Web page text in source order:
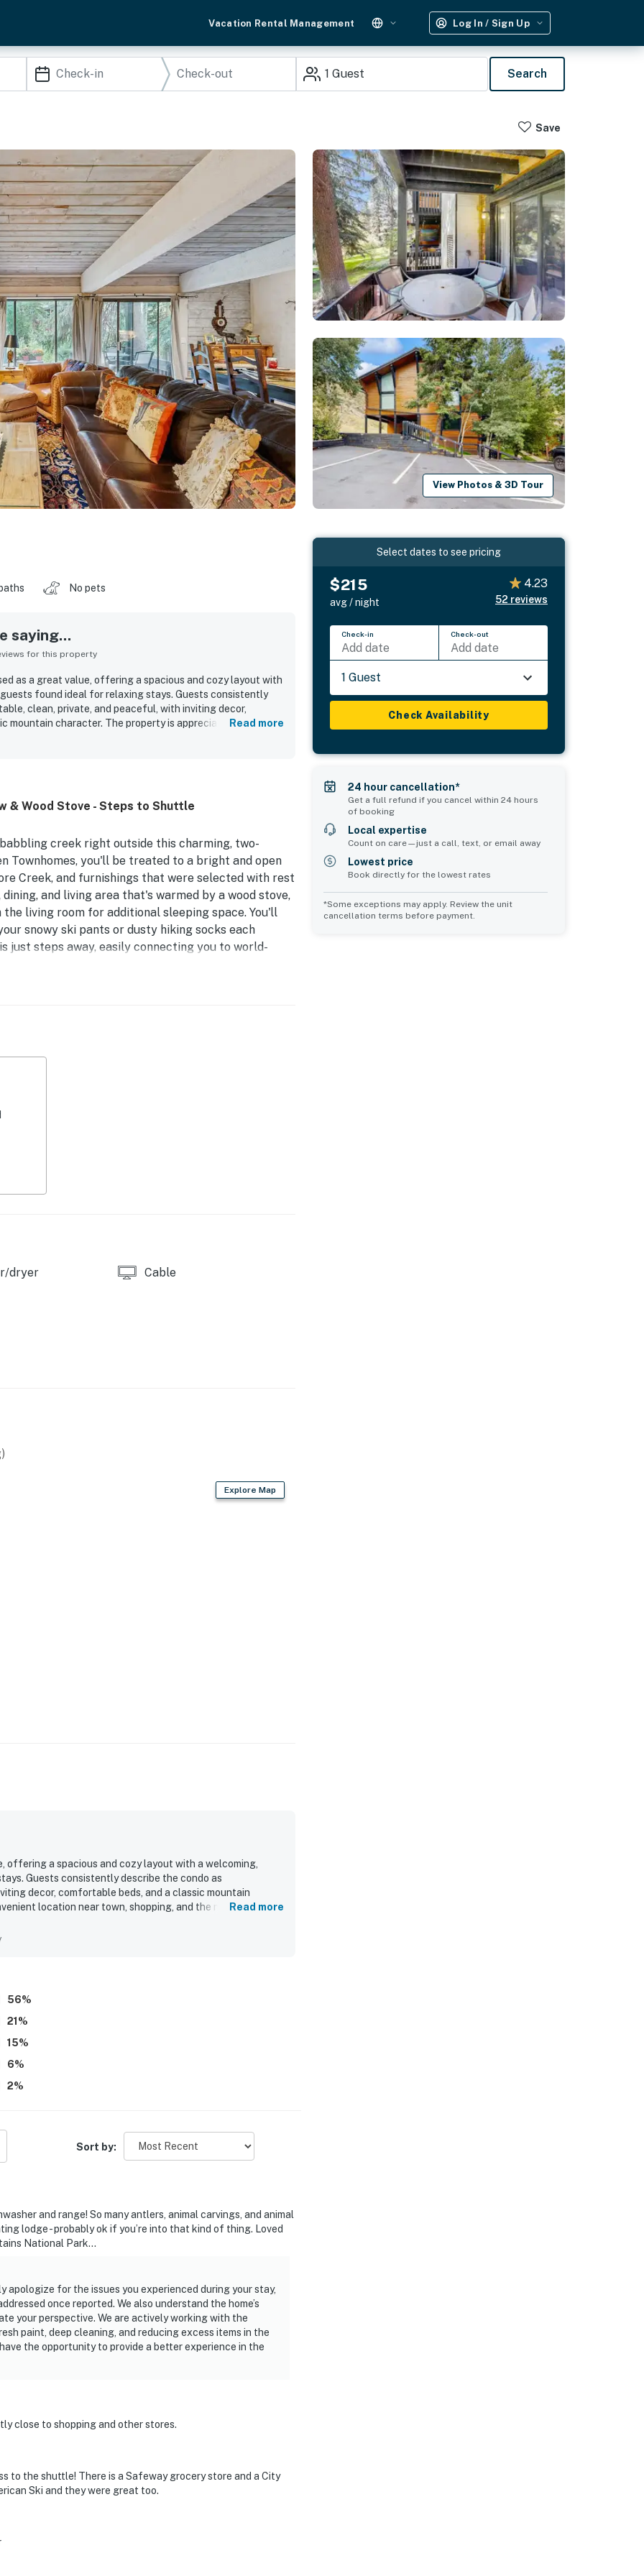
Vacation Rental Management Log In / Sign Up
1 Guest Search
Save
View Photos & 3D Tour
No pets
saying...
for this property
as a great value, offering a spacious and cozy layout with
found ideal for relaxing stays. Guests consistently
clean, private, and peaceful, with inviting decor,
mountain character. The property is appreciated for its
Read more
& Wood Stove - Steps to Shuttle
creek right outside this charming, two-
Townhomes, you'll be treated to a bright and open
Creek, and furnishings that were selected with rest
and living area that's warmed by a wood stove,
living room for additional sleeping space. You'll
snowy ski pants or dusty hiking socks each
just steps away, easily connecting you to world-
friendly neighborhoods, and breathtaking mountain
AC.
dryer Cable
Explore Map
offering a spacious and cozy layout with a welcoming,
Guests consistently describe the condo as
decor, comfortable beds, and a classic mountain
location near town, shopping, and the nearby bus
living area that create a scenic and calming
Read more
56%
21 %
15%
6%
2%
Sort by:
and range! So many antlers, animal carvings, and animal
lodge - probably ok if you’re into that kind of thing. Loved
National Park…
apologize for the issues you experienced during your stay,
once reported. We also understand the home’s
your perspective. We are actively working with the
paint, deep cleaning, and reducing excess items in the
the opportunity to provide a better experience in the
close to shopping and other stores.
to the shuttle! There is a Safeway grocery store and a City
Ski and they were great too.
Select dates to see pricing
$215
avg / night
4.23
52 reviews
Check-in
Add date
Check-out
Add date
1 Guest
Check Availability
24 hour cancellation*
Get a full refund if you cancel within 24 hours
of booking
Local expertise
Count on care—just a call, text, or email away
Lowest price
Book directly for the lowest rates
*Some exceptions may apply. Review the unit
cancellation terms before payment.